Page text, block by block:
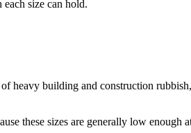
size can hold.
building and construction
these sizes are generally low